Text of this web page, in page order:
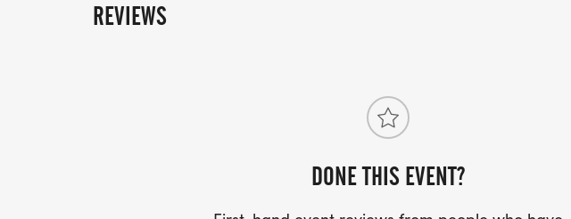
REVIEWS
DONE THIS EVENT?